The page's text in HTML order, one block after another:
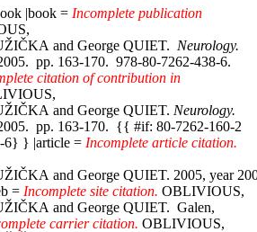
|book = Incomplete publication
and George QUIET. Neurology.
pp. 163-170. 978-80-7262-438-6.
citation of contribution in
and George QUIET. Neurology.
pp. 163-170. {{ #if: 80-7262-160-2
6} } |article = Incomplete article citation.
and George QUIET. 2005, year
= Incomplete site citation. OBLIVIOUS,
and George QUIET. Galen,
carrier citation. OBLIVIOUS,